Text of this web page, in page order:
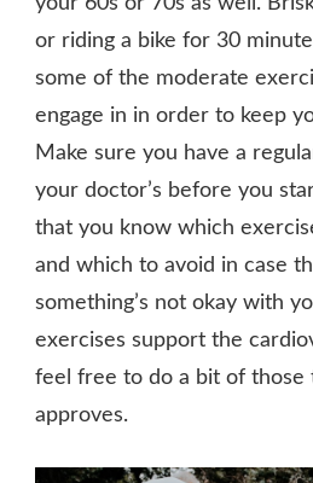
or riding a bike for 30
some of the moderate
engage in in order to keep
Make sure you have a
your doctor’s before you
that you know which
and which to avoid in case
something’s not okay with
exercises support the
feel free to do a bit of
approves.